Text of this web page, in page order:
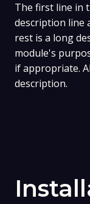
The first line in
description line
rest is a long
module's
if appropriate.
description.